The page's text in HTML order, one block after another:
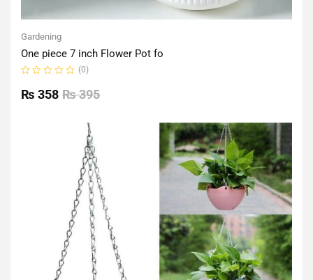
Gardening
One piece 7 inch Flower Pot fo
0
out
(0)
₨395
₨ 358